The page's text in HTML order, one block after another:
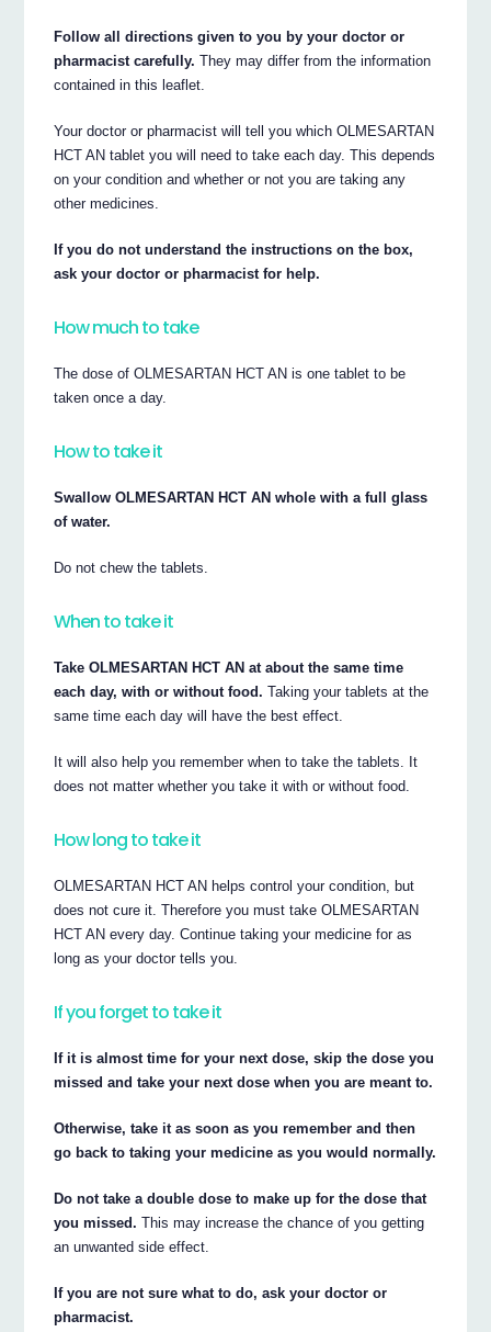
Follow all directions given to you by your doctor or
pharmacist carefully.They may differ from the information
contained in this leaflet.
Your doctor or pharmacist will tell you which OLMESARTAN
HCT AN tablet you will need to take each day. This depends
on your condition and whether or not you are taking any
other medicines.
If you do not understand the instructions on the box,
ask your doctor or pharmacist for help.
How much to take
The dose of OLMESARTAN HCT AN is one tablet to be
taken once a day.
How to take it
Swallow OLMESARTAN HCT AN whole with a full glass
of water.
Do not chew the tablets.
When to take it
Take OLMESARTAN HCT AN at about the same time
each day, with or without food.Taking your tablets at the
same time each day will have the best effect.
It will also help you remember when to take the tablets. It
does not matter whether you take it with or without food.
How long to take it
OLMESARTAN HCT AN helps control your condition, but
does not cure it. Therefore you must take OLMESARTAN
HCT AN every day. Continue taking your medicine for as
long as your doctor tells you.
If you forget to take it
If it is almost time for your next dose, skip the dose you
missed and take your next dose when you are meant to.
Otherwise, take it as soon as you remember and then
go back to taking your medicine as you would normally.
Do not take a double dose to make up for the dose that
you missed.This may increase the chance of you getting
an unwanted side effect.
If you are not sure what to do, ask your doctor or
pharmacist.